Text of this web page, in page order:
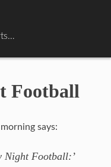
Football
says:
Night Football:’